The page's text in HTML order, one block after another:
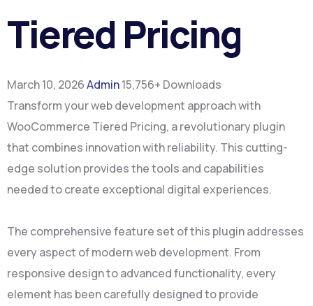
Tiered Pricing
March 10, 2026Admin15,756+ Downloads
Transform your web development approach with
WooCommerce Tiered Pricing, a revolutionary plugin
that combines innovation with reliability. This cutting-
edge solution provides the tools and capabilities
needed to create exceptional digital experiences.
The comprehensive feature set of this plugin addresses
every aspect of modern web development. From
responsive design to advanced functionality, every
element has been carefully designed to provide